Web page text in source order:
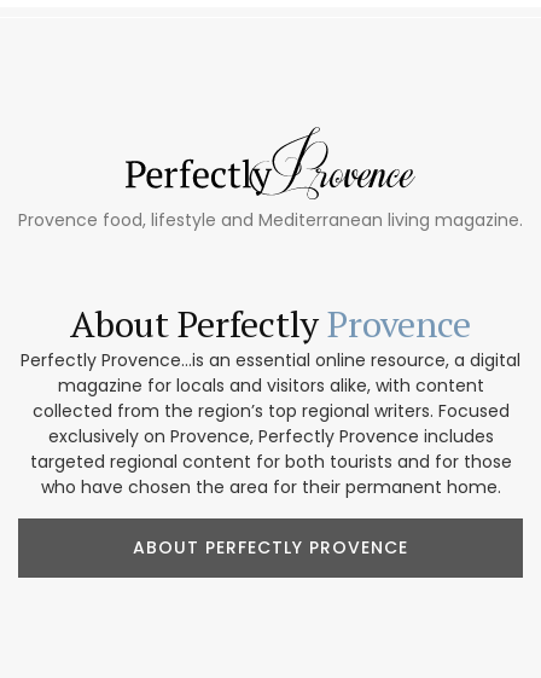
Provence food, lifestyle and Mediterranean living magazine.
About PerfectlyProvence
Perfectly Provence...is an essential online resource, a digital
magazine for locals and visitors alike, with content
collected from the region’s top regional writers. Focused
exclusively on Provence, Perfectly Provence includes
targeted regional content for both tourists and for those
who have chosen the area for their permanent home.
ABOUT PERFECTLY PROVENCE